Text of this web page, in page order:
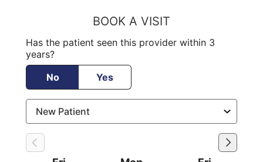
BOOK A VISIT
Has the patient seen this provider within 3
years?
No
Yes